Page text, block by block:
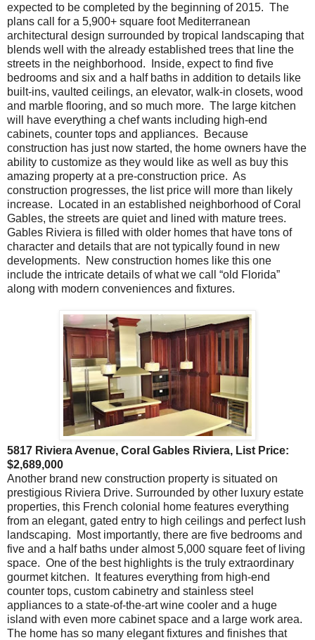
expected to be completed by the beginning of 2015. The
plans call for a 5,900+ square foot Mediterranean
architectural design surrounded by tropical landscaping that
blends well with the already established trees that line the
streets in the neighborhood. Inside, expect to find five
bedrooms and six and a half baths in addition to details like
built-ins, vaulted ceilings, an elevator, walk-in closets, wood
and marble flooring, and so much more. The large kitchen
will have everything a chef wants including high-end
cabinets, counter tops and appliances. Because
construction has just now started, the home owners have the
ability to customize as they would like as well as buy this
amazing property at a pre-construction price. As
construction progresses, the list price will more than likely
increase. Located in an established neighborhood of Coral
Gables, the streets are quiet and lined with mature trees.
Gables Riviera is filled with older homes that have tons of
character and details that are not typically found in new
developments. New construction homes like this one
include the intricate details of what we call “old Florida”
along with modern conveniences and fixtures.
5817 Riviera Avenue, Coral Gables Riviera, List Price:
$2,689,000
Another brand new construction property is situated on
prestigious Riviera Drive. Surrounded by other luxury estate
properties, this French colonial home features everything
from an elegant, gated entry to high ceilings and perfect lush
landscaping. Most importantly, there are five bedrooms and
five and a half baths under almost 5,000 square feet of living
space. One of the best highlights is the truly extraordinary
gourmet kitchen. It features everything from high-end
counter tops, custom cabinetry and stainless steel
appliances to a state-of-the-art wine cooler and a huge
island with even more cabinet space and a large work area.
The home has so many elegant fixtures and finishes that